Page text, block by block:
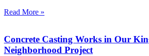
Read More »
Concrete Casting Works in Our
Neighborhood Project